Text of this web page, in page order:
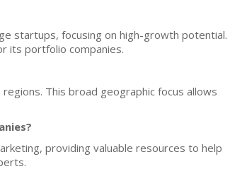
startups, focusing on high-growth potential.
its portfolio companies.
This broad geographic focus allows
providing valuable resources to help